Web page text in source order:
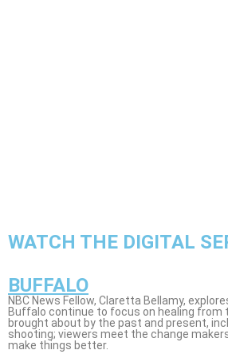
WATCH THE DIGITAL
BUFFALO
NBC News Fellow, Claretta Bellamy,
Buffalo continue to focus on healing from
brought about by the past and present,
shooting; viewers meet the change
make things better.